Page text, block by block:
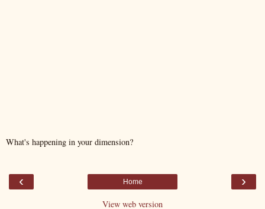
What's happening in your dimension?
‹ ›
Home
View web version